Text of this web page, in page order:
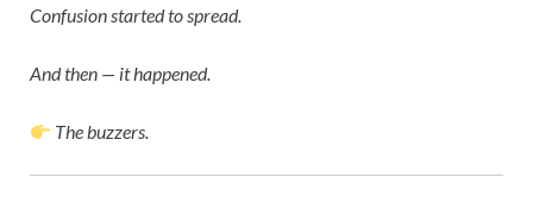
Confusion started to spread.
And then — it happened.
The buzzers.